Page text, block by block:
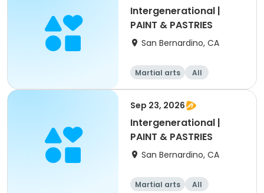
Intergenerational |
PAINT & PASTRIES
San Bernardino, CA
Martial arts
All
Intermediate
Sep 23, 2026
Intergenerational |
PAINT & PASTRIES
San Bernardino, CA
Martial arts
All